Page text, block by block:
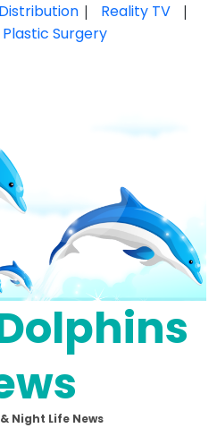
| Reality TV |
Plastic Surgery
Night Life News